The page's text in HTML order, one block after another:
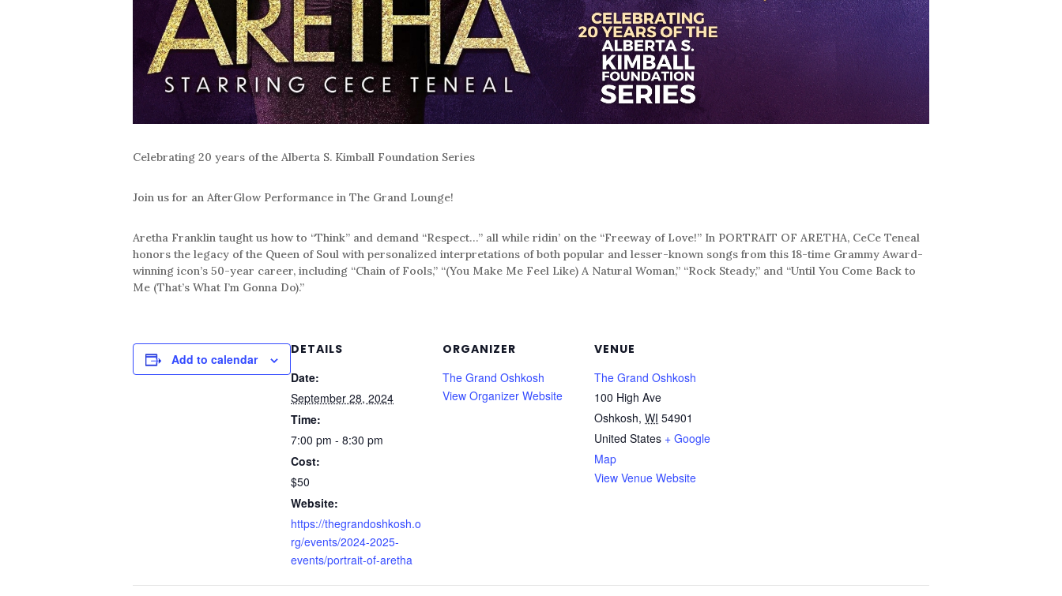
Celebrating 20 years of the Alberta S. Kimball Foundation Series
Join us for an AfterGlow Performance in The Grand Lounge!
Aretha Franklin taught us how to “Think” and demand “Respect…” all while ridin’ on the “Freeway of Love!” In PORTRAIT OF ARETHA, CeCe Teneal
honors the legacy of the Queen of Soul with personalized interpretations of both popular and lesser-known songs from this 18-time Grammy Award-
winning icon’s 50-year career, including “Chain of Fools,” “(You Make Me Feel Like) A Natural Woman,” “Rock Steady,” and “Until You Come Back to
Me (That’s What I’m Gonna Do).”
Add to calendar
DETAILS
Date:
September 28, 2024
Time:
7:00 pm - 8:30 pm
Cost:
$50
Website:
https://thegrandoshkosh.o
rg/events/2024-2025-
events/portrait-of-aretha
ORGANIZER
The Grand Oshkosh
View Organizer Website
VENUE
The Grand Oshkosh
100 High Ave
Oshkosh, WI 54901
United States + Google
Map
View Venue Website